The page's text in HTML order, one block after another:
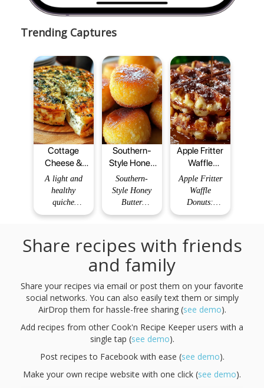
Trending Captures
Cottage
Cheese &
Spinach
Crustless
Quiche
A light and
healthy
quiche
without a
a simple
Billy Total
Time: 60 mins
Southern-
Style Honey
Butter
Cornbread
Poppers
Southern-
Style Honey
Butter
Cornbread
bite-sized
delight,
perfect for
any occasion.
With their
sweet and
these mini
cornbread
treats will
gatherin
Apple Fritter
Waffle
Donuts: The
Ultimate
Dessert
Recipe -
Apple Fritter
Waffle
Donuts:
Prepare to
breakfast (or
dessert!)
revolutionized!
Imagine the
warm,
flavors of a
fritter, but
delightful
Share recipes with friends
and family
Share your recipes via email or post them on your favorite
social networks. You can also easily text them or simply
AirDrop them for hassle-free sharing (see demo).
Add recipes from other Cook'n Recipe Keeper users with a
single tap (see demo).
Post recipes to Facebook with ease (see demo).
Make your own recipe website with one click (see demo).